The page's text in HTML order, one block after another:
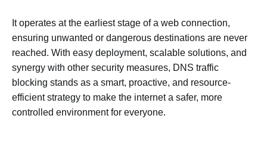
It operates at the earliest stage of a web connection,
ensuring unwanted or dangerous destinations are never
reached. With easy deployment, scalable solutions, and
synergy with other security measures, DNS traffic
blocking stands as a smart, proactive, and resource-
efficient strategy to make the internet a safer, more
controlled environment for everyone.